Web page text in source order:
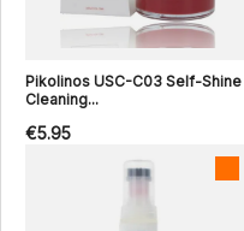
Pikolinos USC-C03 Self-Shine
Cleaning...
€5.95